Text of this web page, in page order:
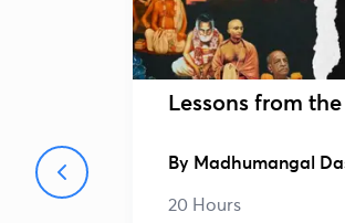
Lessons from
By Madhumangal
20 Hours